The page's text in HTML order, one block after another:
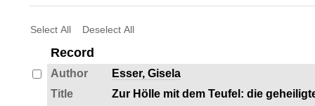
Select All Deselect All
Record
Author
Esser, Gisela
Title
Zur Hölle mit dem Teufel: die